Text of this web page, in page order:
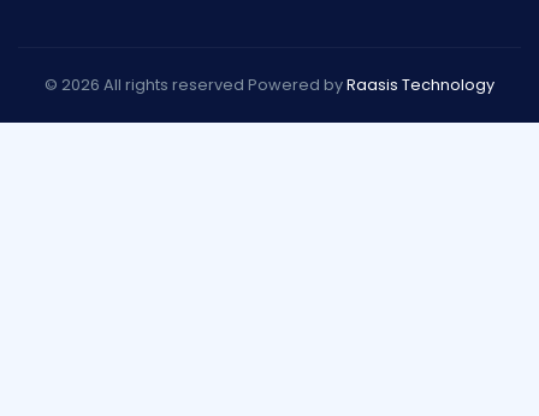
© 2026 All rights reserved Powered byRaasis Technology